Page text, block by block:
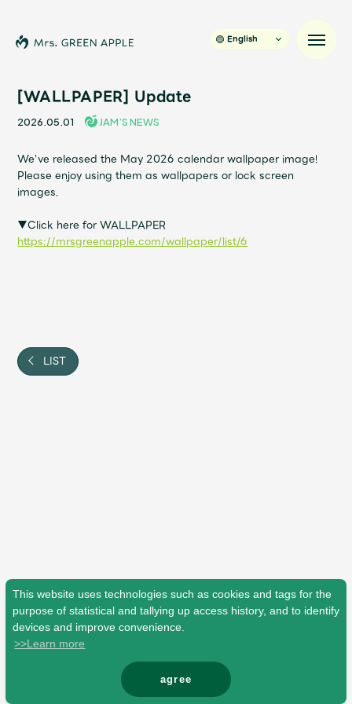
This website uses technologies such as cookies and tags for the
purpose of statistical and tallying up access history, and to identify
devices and improve convenience.
>>Learn more
agree
Schedule
Profile
Shop
OFFICIAL STORE
English
[WALLPAPER] Update
2026.05.01 JAM’S NEWS
We've released the May 2026 calendar wallpaper image!
Please enjoy using them as wallpapers or lock screen
images.
▼Click here for WALLPAPER
https://mrsgreenapple.com/wallpaper/list/6
LIST
© Mrs. GREEN APPLE All Rights Reserved.